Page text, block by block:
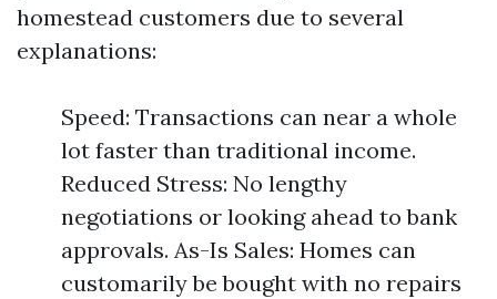
homestead customers due to several
explanations:
Speed: Transactions can near a whole
lot faster than traditional income.
Reduced Stress: No lengthy
negotiations or looking ahead to bank
approvals. As-Is Sales: Homes can
customarily be bought with no repairs